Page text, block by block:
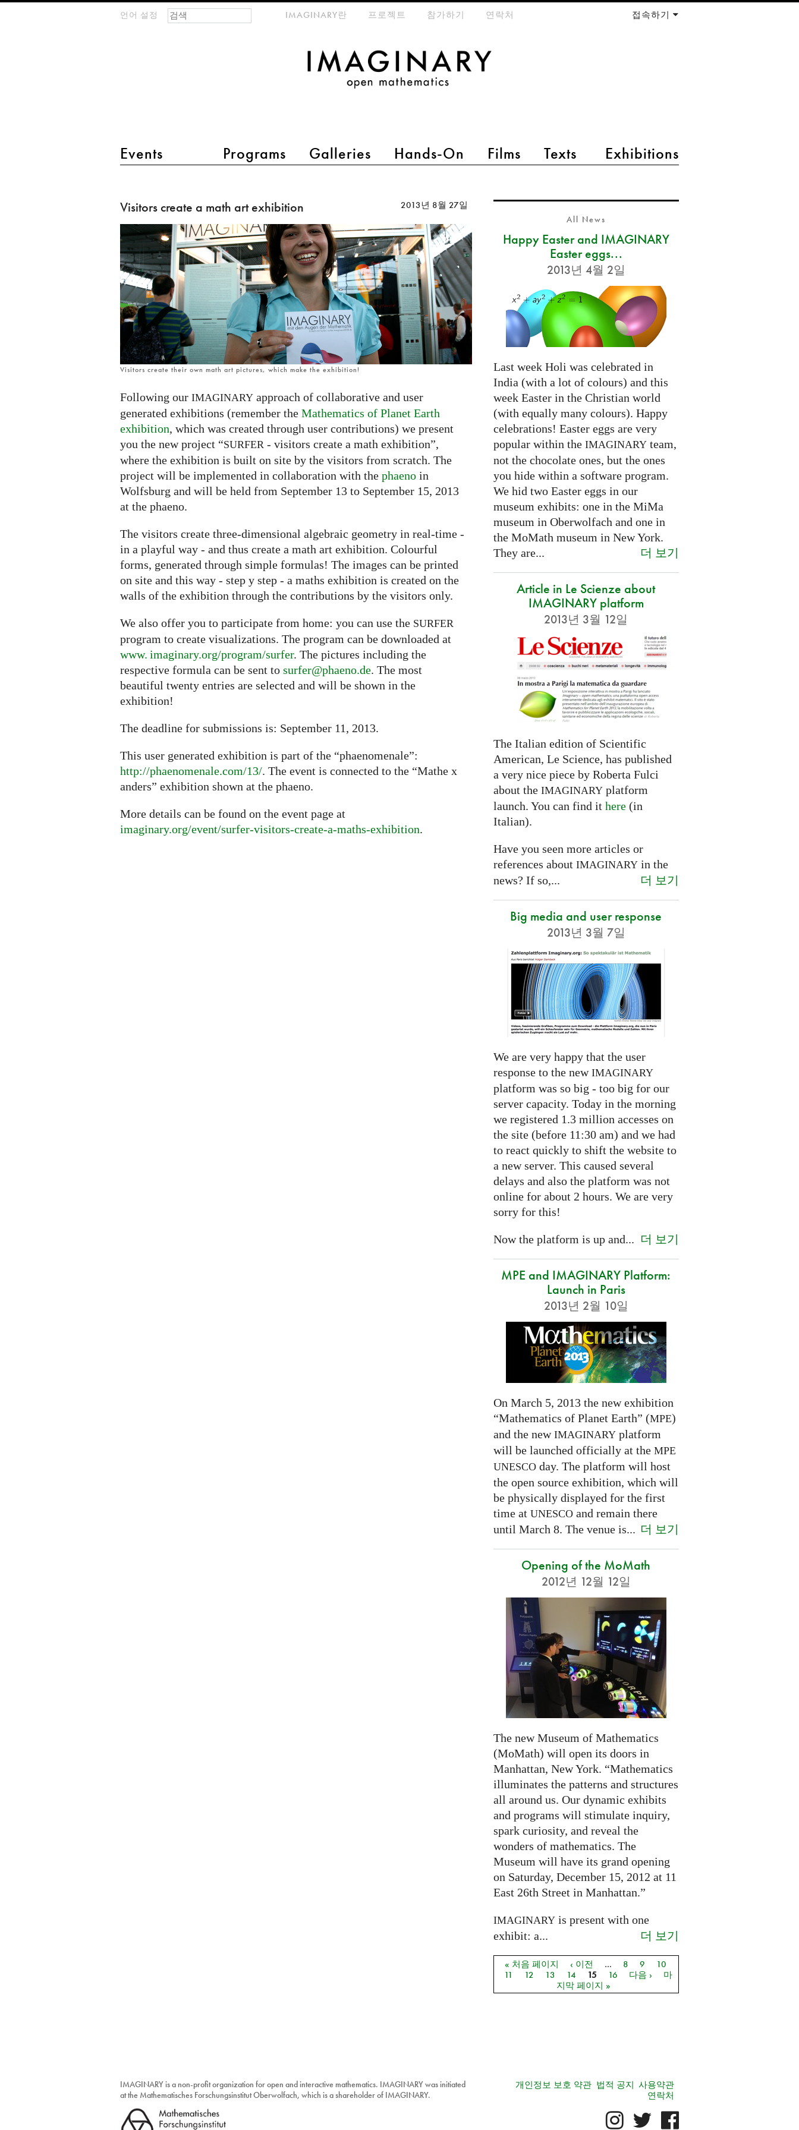
언어 설정
main menu 2
Events Programs Galleries Hands-On Films Texts Exhibitions
meta-menuIMAGINARY란 프로젝트 참가하기 연락처 접속하기
검색 폼
찾기
create
a
math
art
exhibition
Visitors create a math art exhibition 2013년 8월 27일
Visitors create their own math art pictures, which make the exhibition!
Following our IMAGINARY approach of collaborative and user
generated exhibitions (remember the Mathematics of Planet Earth
exhibition, which was created through user contributions) we present
you the new project “SURFER - visitors create a math exhibition”,
where the exhibition is built on site by the visitors from scratch. The
project will be implemented in collaboration with the phaeno in
Wolfsburg and will be held from September 13 to September 15, 2013
at the phaeno.
The visitors create three-dimensional algebraic geometry in real-time -
in a playful way - and thus create a math art exhibition. Colourful
forms, generated through simple formulas! The images can be printed
on site and this way - step y step - a maths exhibition is created on the
walls of the exhibition through the contributions by the visitors only.
We also offer you to participate from home: you can use the SURFER
program to create visualizations. The program can be downloaded at
www. imaginary.org/program/surfer. The pictures including the
respective formula can be sent to surfer@phaeno.de. The most
beautiful twenty entries are selected and will be shown in the
exhibition!
The deadline for submissions is: September 11, 2013.
This user generated exhibition is part of the “phaenomenale”:
http://phaenomenale.com/13/. The event is connected to the “Mathe x
anders” exhibition shown at the phaeno.
More details can be found on the event page at
imaginary.org/event/surfer-visitors-create-a-maths-exhibition.
All News
Happy Easter and IMAGINARY
Easter eggs...
2013년 4월 2일
Last week Holi was celebrated in
India (with a lot of colours) and this
week Easter in the Christian world
(with equally many colours). Happy
celebrations! Easter eggs are very
popular within the IMAGINARYteam,
not the chocolate ones, but the ones
you hide within a software program.
We hid two Easter eggs in our
museum exhibits: one in the MiMa
museum in Oberwolfach and one in
the MoMath museum in New York.
They are...
더 보기
Article in Le Scienze about
IMAGINARY platform
2013년 3월 12일
The Italian edition of Scientific
American, Le Science, has published
a very nice piece by Roberta Fulci
about the IMAGINARYplatform
launch. You can find it here(in
Italian).
Have you seen more articles or
references about IMAGINARYin the
news? If so,...
더 보기
Big media and user response
2013년 3월 7일
We are very happy that the user
response to the new IMAGINARY
platform was so big - too big for our
server capacity. Today in the morning
we registered 1.3 million accesses on
the site (before 11:30 am) and we had
to react quickly to shift the website to
a new server. This caused several
delays and also the platform was not
online for about 2 hours. We are very
sorry for this!
Now the platform is up and... 더 보기
MPE and IMAGINARY Platform:
Launch in Paris
2013년 2월 10일
On March 5, 2013 the new exhibition
“Mathematics of Planet Earth” (MPE)
and the new IMAGINARYplatform
will be launched officially at the MPE
UNESCOday. The platform will host
the open source exhibition, which will
be physically displayed for the first
time at UNESCOand remain there
until March 8. The venue is... 더 보기
Opening of the MoMath
2012년 12월 12일
The new Museum of Mathematics
(MoMath) will open its doors in
Manhattan, New York. “Mathematics
illuminates the patterns and structures
all around us. Our dynamic exhibits
and programs will stimulate inquiry,
spark curiosity, and reveal the
wonders of mathematics. The
Museum will have its grand opening
on Saturday, December 15, 2012 at 11
East 26th Street in Manhattan.”
IMAGINARYis present with one
exhibit: a...
더 보기
페이지
« 처음 페이지 ‹ 이전 … 8 9
10
11
12 13 14 15 16 다음 ›
마
지막 페이지 »
IMAGINARY is a non-profit organization for open and interactive mathematics. IMAGINARY was initiated
at the Mathematisches Forschungsinstitut Oberwolfach, which is a shareholder of IMAGINARY.
사용약관
법적 공지
개인정보 보호 약관
연락처